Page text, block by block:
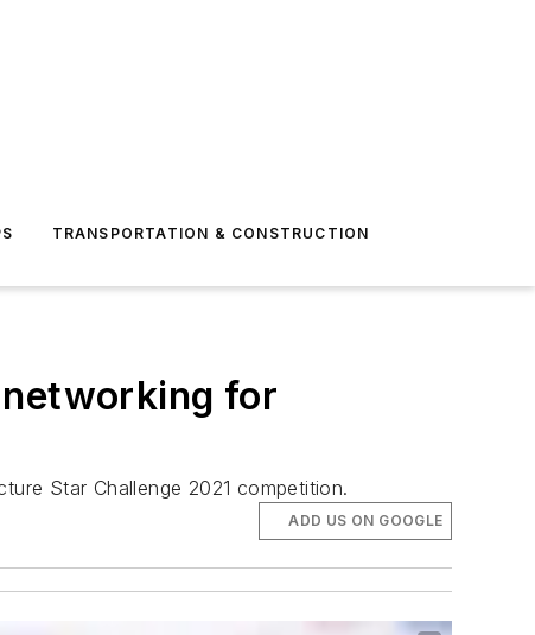
TRANSPORTATION & CONSTRUCTION
networking for
Star Challenge 2021 competition.
ADD US ON GOOGLE